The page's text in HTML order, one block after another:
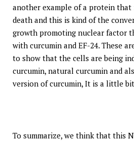
another example of a protein that
death and this is kind of the
growth promoting nuclear factor
with curcumin and EF-24. These
to show that the cells are being
curcumin, natural curcumin and
version of curcumin, It is a little
To summarize, we think that this